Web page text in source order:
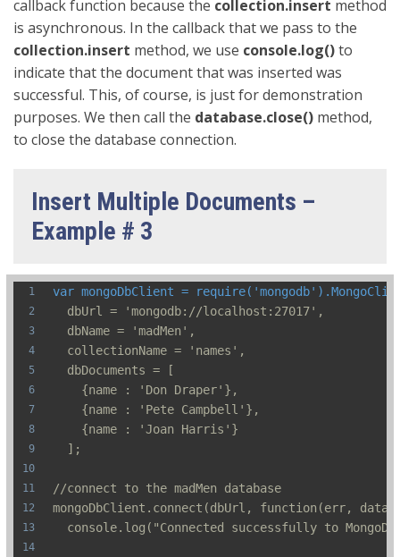
callback function because the collection.insert method
is asynchronous. In the callback that we pass to the
collection.insert method, we use console.log()to
indicate that the document that was inserted was
successful. This, of course, is just for demonstration
purposes. We then call the database.close() method,
to close the database connection.
Insert Multiple Documents –
Example # 3
var mongoDbClient =
  dbUrl = 'mongodb://localhost:27017',
  dbName = 'madMen',
  collectionName = 'names',
  dbDocuments = [
    {name : 'Don Draper'},
    {name : 'Pete Campbell'},
    {name : 'Joan Harris'}
  ];
//connect to the madMen database
mongoDbClient.connect(dbUrl, function(err,
console.log("Connected successfully to MongoDB